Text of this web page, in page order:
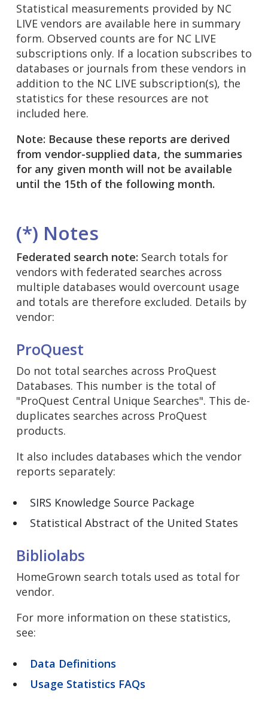
Statistical measurements provided by NC
LIVE vendors are available here in summary
form. Observed counts are for NC LIVE
subscriptions only. If a location subscribes to
databases or journals from these vendors in
addition to the NC LIVE subscription(s), the
statistics for these resources are not
included here.
Note: Because these reports are derived
from vendor-supplied data, the summaries
for any given month will not be available
until the 15th of the following month.
(*) Notes
Federated search note: Search totals for
vendors with federated searches across
multiple databases would overcount usage
and totals are therefore excluded. Details by
vendor:
ProQuest
Do not total searches across ProQuest
Databases. This number is the total of
"ProQuest Central Unique Searches". This de-
duplicates searches across ProQuest
products.
It also includes databases which the vendor
reports separately:
SIRS Knowledge Source Package
Statistical Abstract of the United States
Bibliolabs
HomeGrown search totals used as total for
vendor.
For more information on these statistics,
see:
Data Definitions
Usage Statistics FAQs